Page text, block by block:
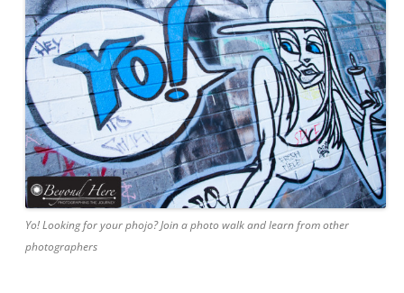
Yo! Looking for your phojo? Join a photo walk and learn from other
photographers